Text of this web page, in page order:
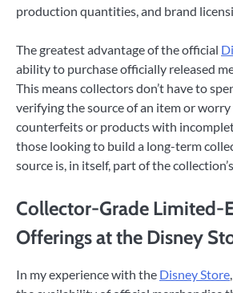
production quantities, and brand
The greatest advantage of the official
ability to purchase officially released
This means collectors don’t have to
verifying the source of an item or
counterfeits or products with
those looking to build a long-term
source is, in itself, part of the
Collector-Grade Limited-
Offerings at the Disney
In my experience with the Disney Store